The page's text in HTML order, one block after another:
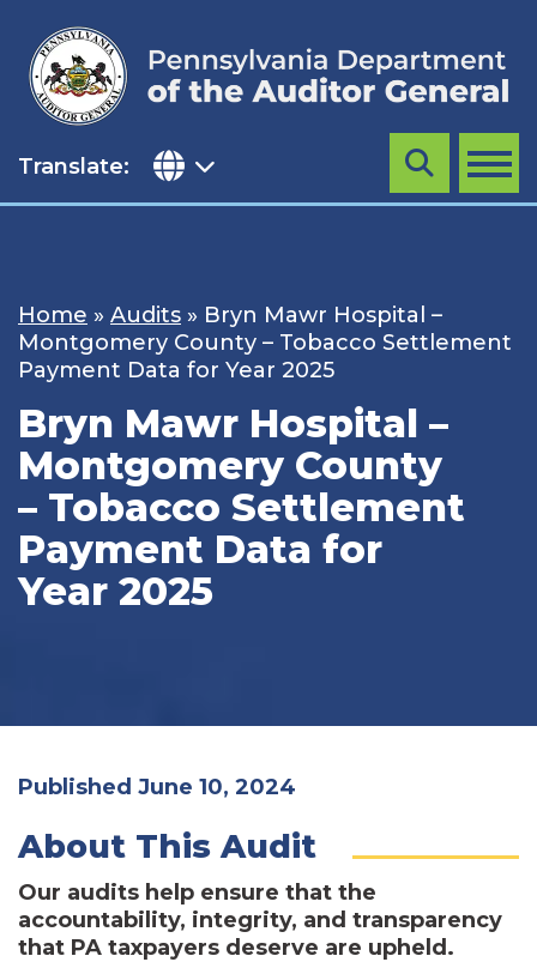
content
Translate: MENU
Search
Home » Audits » Bryn Mawr Hospital –
Montgomery County – Tobacco Settlement
Payment Data for Year 2025
Bryn Mawr Hospital –
Montgomery County
– Tobacco Settlement
Payment Data for
Year 2025
Published June 10, 2024
About This Audit
Our audits help ensure that the
accountability, integrity, and transparency
that PA taxpayers deserve are upheld.